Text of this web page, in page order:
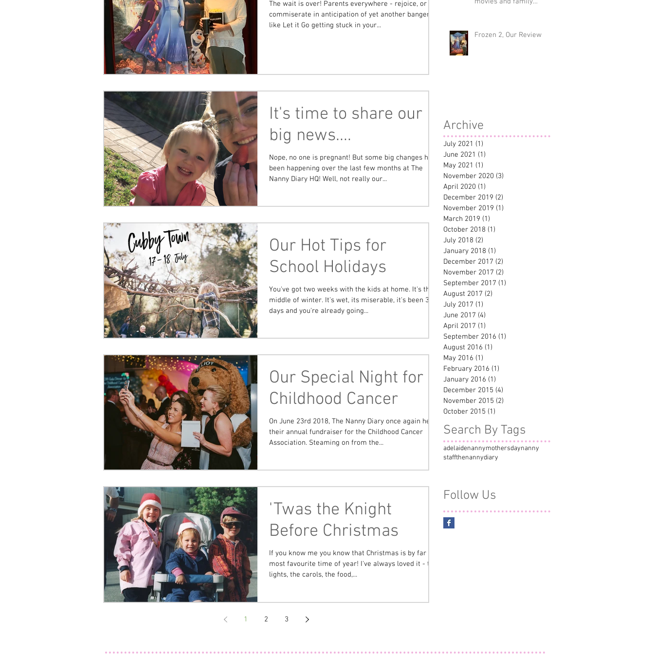
The wait is over! Parents everywhere - rejoice, or
commiserate in anticipation of yet another banger
like Let it Go getting stuck in your...
It's time to share our
big news....
Nope, no one is pregnant! But some big changes have
been happening over the last few months at The
Nanny Diary HQ! Well, not really our...
Our Hot Tips for
School Holidays
You've got two weeks with the kids at home. It's the
middle of winter. It's wet, its miserable, it's been 3
days and you're already going...
Our Special Night for
Childhood Cancer
On June 23rd 2018, The Nanny Diary once again held
their annual fundraiser for the Childhood Cancer
Association. Steaming on from the...
'Twas the Knight
Before Christmas
If you know me you know that Christmas is by far my
most favourite time of year! I've always loved it - the
lights, the carols, the food,...
1 2 3
Frozen 2, Our Review
Archive
July 2021 (1)
June 2021 (1)
May 2021 (1)
November 2020 (3)
April 2020 (1)
December 2019 (2)
November 2019 (1)
March 2019 (1)
October 2018 (1)
July 2018 (2)
January 2018 (1)
December 2017 (2)
November 2017 (2)
September 2017 (1)
August 2017 (2)
July 2017 (1)
June 2017 (4)
April 2017 (1)
September 2016 (1)
August 2016 (1)
May 2016 (1)
February 2016 (1)
January 2016 (1)
December 2015 (4)
November 2015 (2)
October 2015 (1)
Search By Tags
adelaidenannymothersdaynanny
staffthenannydiary
Follow Us